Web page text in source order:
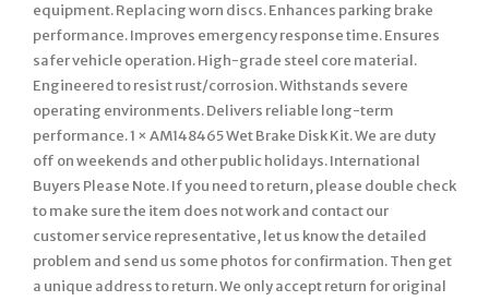
equipment. Replacing worn discs. Enhances parking brake
performance. Improves emergency response time. Ensures
safer vehicle operation. High-grade steel core material.
Engineered to resist rust/corrosion. Withstands severe
operating environments. Delivers reliable long-term
performance. 1 × AM148465 Wet Brake Disk Kit. We are duty
off on weekends and other public holidays. International
Buyers Please Note. If you need to return, please double check
to make sure the item does not work and contact our
customer service representative, let us know the detailed
problem and send us some photos for confirmation. Then get
a unique address to return. We only accept return for original